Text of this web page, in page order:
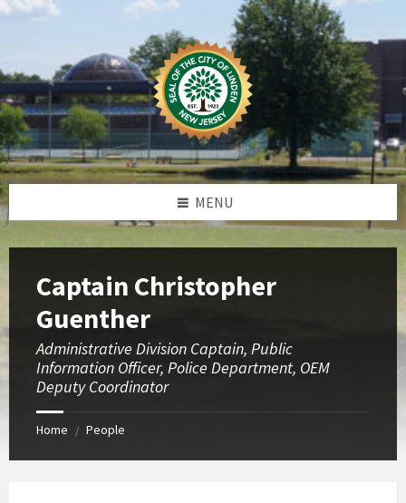
Skip
Skip
Skip
MENU
Captain Christopher
Guenther
Administrative Division Captain, Public
Information Officer, Police Department, OEM
Deputy Coordinator
Home / People